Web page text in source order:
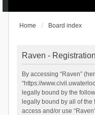
Home Board index
Raven - Registration
By accessing “Raven”
“https://
legally bound by the
legally bound by all of
access and/or use